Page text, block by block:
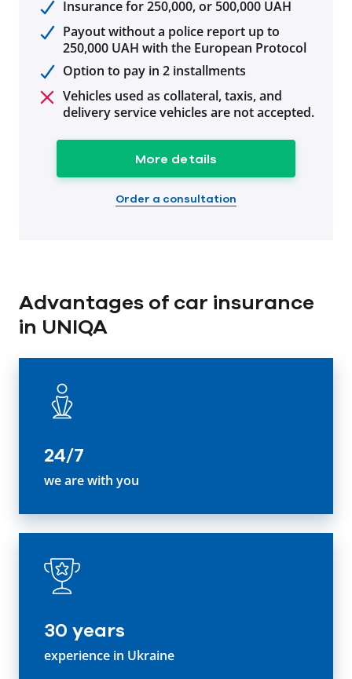
Insurance for 250,000, or 500,000 UAH
Payout without a police report up to
250,000 UAH with the European Protocol
Option to pay in 2 installments
Vehicles used as collateral, taxis, and
delivery service vehicles are not accepted.
More details
Order a consultation
Advantages of car insurance
in UNIQA
24/7
we are with you
30 years
experience in Ukraine